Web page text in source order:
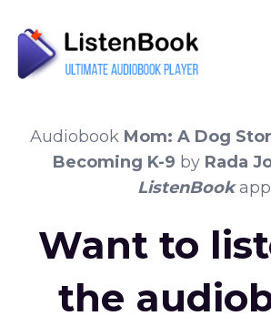
Audiobook Mom: A Dog
Becoming K-9 by Rada
ListenBookapp
Want to
the